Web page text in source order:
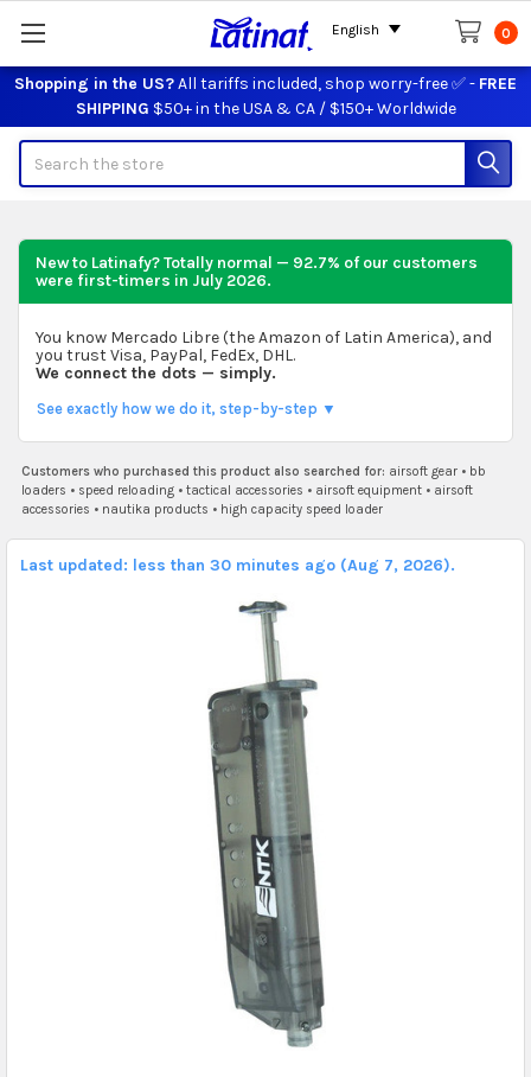
Shopping in the US?All tariffs included, shop worry-free ✅ - FREE
SHIPPING $50+ in the USA & CA / $150+ Worldwide
0
New to Latinafy? Totally normal — 92.7% of our customers
were first-timers in July 2026.
You know Mercado Libre (the Amazon of Latin America), and
you trust Visa, PayPal, FedEx, DHL.
We connect the dots — simply.
See exactly how we do it, step-by-step ▼
Customers who purchased this product also searched for: airsoft gear• bb
loaders • speed reloading• tactical accessories • airsoft equipment• airsoft
accessories • nautika products • high capacity speed loader
Last updated: less than 30 minutes ago (Aug 7, 2026).
English